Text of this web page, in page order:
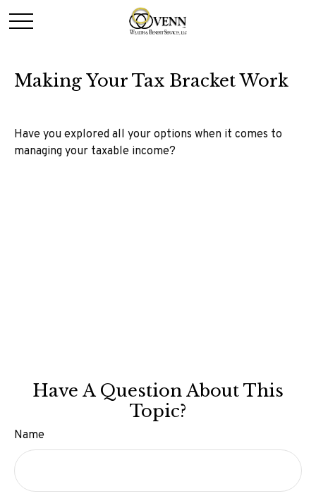
Making Your Tax Bracket Work
Have you explored all your options when it comes to
managing your taxable income?
Have A Question About This
Topic?
Name